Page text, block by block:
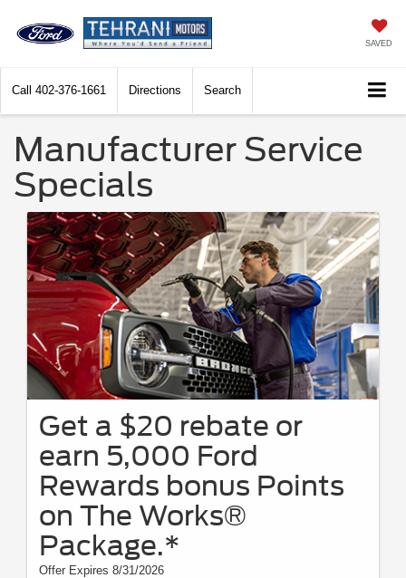
SAVED
Call 402-376-1661 Directions Search
Manufacturer Service
Specials
Get a $20 rebate or
earn 5,000 Ford
Rewards bonus Points
on The Works®
Package.*
Offer Expires 8/31/2026